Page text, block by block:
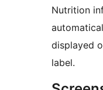
Nutrition
displayed
label.